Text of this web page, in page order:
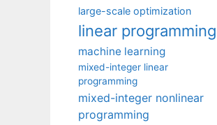
large-scale optimization
linear programming
machine learning
mixed-integer linear
programming
mixed-integer nonlinear
programming